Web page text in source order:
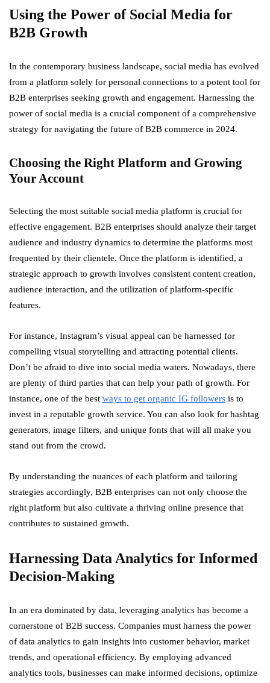
Using the Power of Social Media for
B2B Growth
In the contemporary business landscape, social media has evolved
from a platform solely for personal connections to a potent tool for
B2B enterprises seeking growth and engagement. Harnessing the
power of social media is a crucial component of a comprehensive
strategy for navigating the future of B2B commerce in 2024.
Choosing the Right Platform and Growing
Your Account
Selecting the most suitable social media platform is crucial for
effective engagement. B2B enterprises should analyze their target
audience and industry dynamics to determine the platforms most
frequented by their clientele. Once the platform is identified, a
strategic approach to growth involves consistent content creation,
audience interaction, and the utilization of platform-specific
features.
For instance, Instagram’s visual appeal can be harnessed for
compelling visual storytelling and attracting potential clients.
Don’t be afraid to dive into social media waters. Nowadays, there
are plenty of third parties that can help your path of growth. For
instance, one of the best ways to get organic IG followers is to
invest in a reputable growth service. You can also look for hashtag
generators, image filters, and unique fonts that will all make you
stand out from the crowd.
By understanding the nuances of each platform and tailoring
strategies accordingly, B2B enterprises can not only choose the
right platform but also cultivate a thriving online presence that
contributes to sustained growth.
Harnessing Data Analytics for Informed
Decision-Making
In an era dominated by data, leveraging analytics has become a
cornerstone of B2B success. Companies must harness the power
of data analytics to gain insights into customer behavior, market
trends, and operational efficiency. By employing advanced
analytics tools, businesses can make informed decisions, optimize